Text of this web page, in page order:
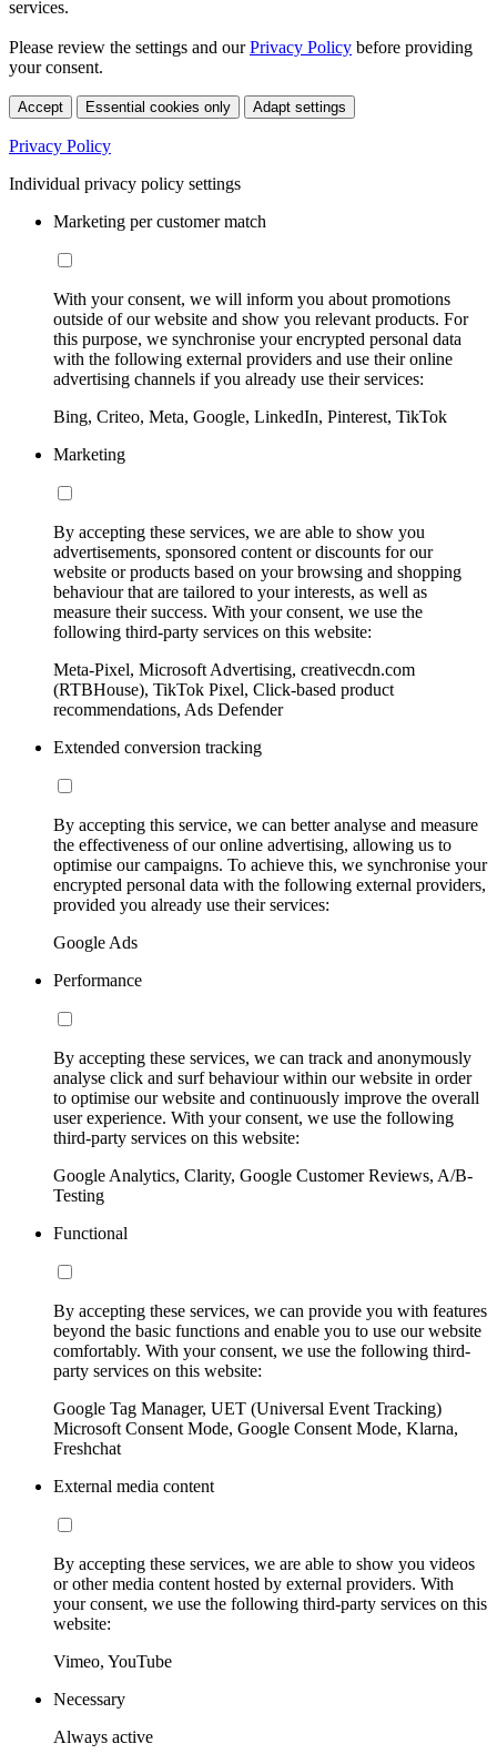
services.
Please review the settings and ourPrivacy Policy before providing
your consent.
Accept Essential cookies only Adapt settings
Privacy Policy
Individual privacy policy settings
Marketing per customer match
With your consent, we will inform you about promotions
outside of our website and show you relevant products. For
this purpose, we synchronise your encrypted personal data
with the following external providers and use their online
advertising channels if you already use their services:
Bing, Criteo, Meta, Google, LinkedIn, Pinterest, TikTok
Marketing
By accepting these services, we are able to show you
advertisements, sponsored content or discounts for our
website or products based on your browsing and shopping
behaviour that are tailored to your interests, as well as
measure their success. With your consent, we use the
following third-party services on this website:
Meta-Pixel, Microsoft Advertising, creativecdn.com
(RTBHouse), TikTok Pixel, Click-based product
recommendations, Ads Defender
Extended conversion tracking
By accepting this service, we can better analyse and measure
the effectiveness of our online advertising, allowing us to
optimise our campaigns. To achieve this, we synchronise your
encrypted personal data with the following external providers,
provided you already use their services:
Google Ads
Performance
By accepting these services, we can track and anonymously
analyse click and surf behaviour within our website in order
to optimise our website and continuously improve the overall
user experience. With your consent, we use the following
third-party services on this website:
Google Analytics, Clarity, Google Customer Reviews, A/B-
Testing
Functional
By accepting these services, we can provide you with features
beyond the basic functions and enable you to use our website
comfortably. With your consent, we use the following third-
party services on this website:
Google Tag Manager, UET (Universal Event Tracking)
Microsoft Consent Mode, Google Consent Mode, Klarna,
Freshchat
External media content
By accepting these services, we are able to show you videos
or other media content hosted by external providers. With
your consent, we use the following third-party services on this
website:
Vimeo, YouTube
Necessary
Always active